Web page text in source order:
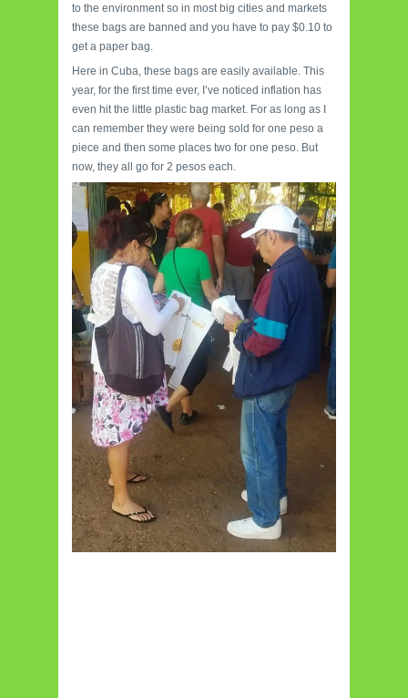
to the environment so in most big cities and markets
these bags are banned and you have to pay $0.10 to
get a paper bag.
Here in Cuba, these bags are easily available. This
year, for the first time ever, I’ve noticed inflation has
even hit the little plastic bag market. For as long as I
can remember they were being sold for one peso a
piece and then some places two for one peso. But
now, they all go for 2 pesos each.